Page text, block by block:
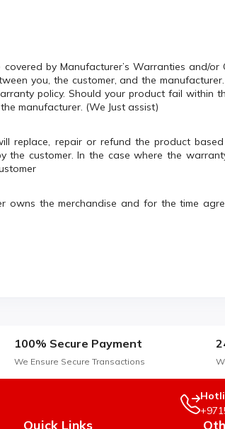
by Manufacturer’s Warranties and/or
you, the customer, and the
policy. Should your product fail within
manufacturer. (We Just assist)
replace, repair or refund the product
customer. In the case where the
the merchandise and for the time
100% Secure Payment
We Ensure Secure Transactions
Quick Links